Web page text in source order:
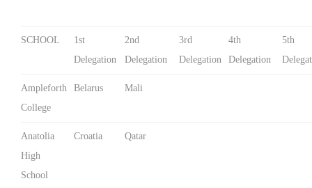
SCHOOL
1st
Delegation
2nd
Delegation
3rd
Delegation
4th
Delegation
5th
Ampleforth
College
Belarus Mali
Anatolia
High
School
Croatia Qatar